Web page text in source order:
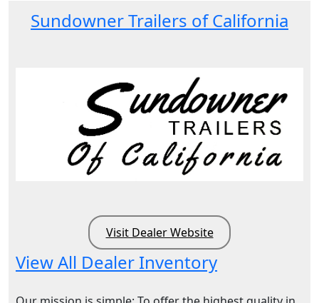
Sundowner Trailers of California
Visit Dealer Website
View All Dealer Inventory